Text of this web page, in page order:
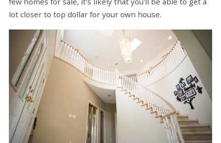
lot closer to top dollar for your own house.